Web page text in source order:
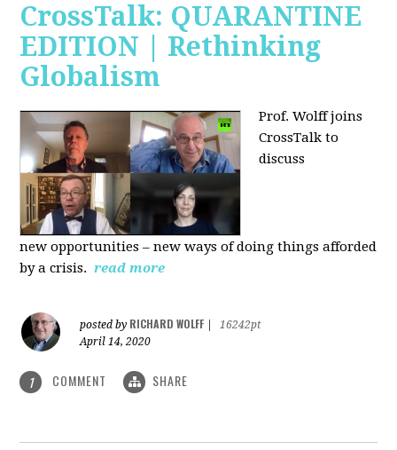
CrossTalk: QUARANTINE
EDITION | Rethinking
Globalism
Prof. Wolff joins
CrossTalk to
discuss
new opportunities – new ways of doing things afforded
by a crisis. read more
posted by RICHARD WOLFF
16242pt
April 14, 2020
1 COMMENT SHARE